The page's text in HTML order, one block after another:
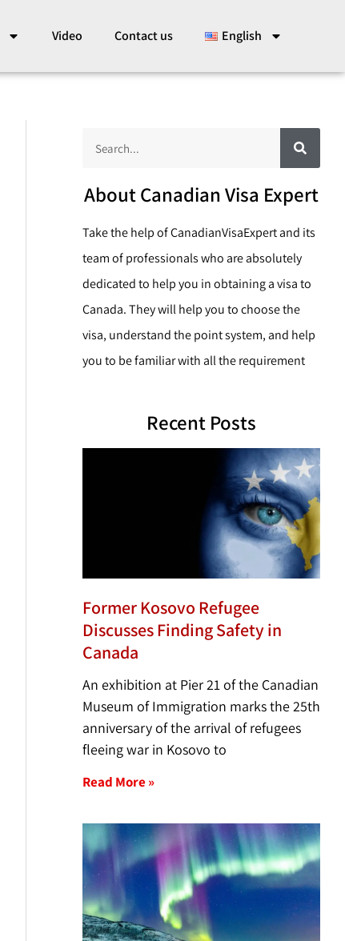
Video Contact us English
a
c
h
S
e
a
r
h
About Canadian Visa Expert
Take the help of CanadianVisaExpert and its
team of professionals who are absolutely
dedicated to help you in obtaining a visa to
Canada. They will help you to choose the
visa, understand the point system, and help
you to be familiar with all the requirement
Recent Posts
Former Kosovo Refugee
Discusses Finding Safety in
Canada
An exhibition at Pier 21 of the Canadian
Museum of Immigration marks the 25th
anniversary of the arrival of refugees
fleeing war in Kosovo to
Read More »